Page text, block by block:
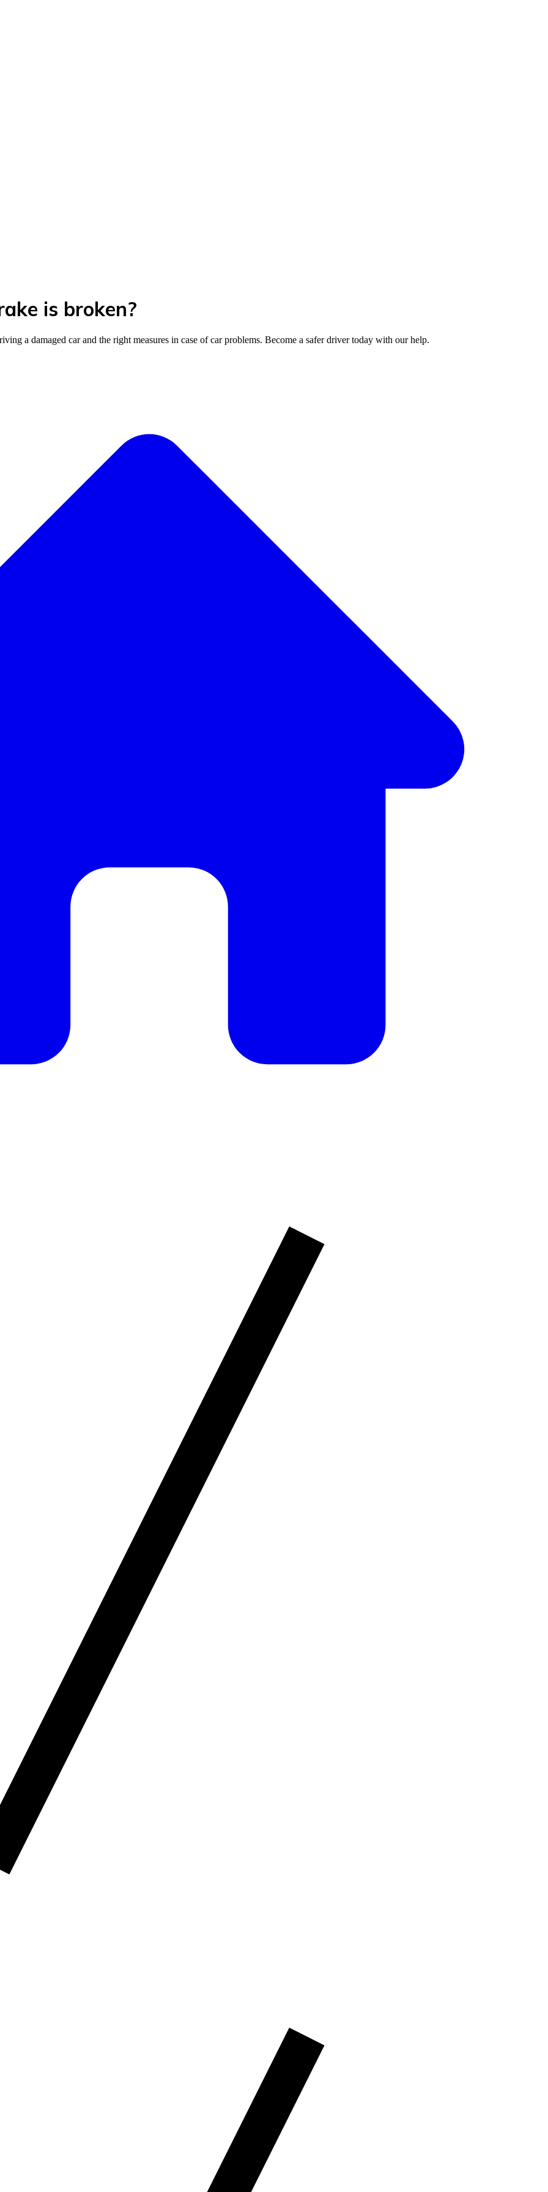
is broken?
a damaged car and the right measures in case of car problems. Become a safer driver today with our help.